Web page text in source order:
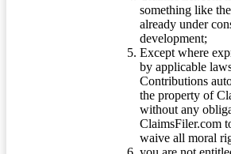
something like
already under
development;
Except where
by applicable
Contributions
the property of
without any
ClaimsFiler.com
waive all moral